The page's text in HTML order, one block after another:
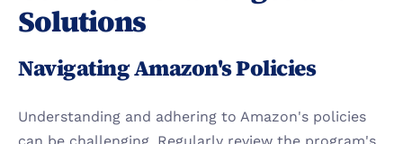
Solutions
Navigating Amazon's Policies
Understanding and adhering to Amazon's policies